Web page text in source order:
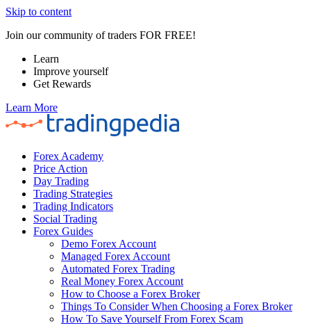
Skip to content
Join our community of traders FOR FREE!
Learn
Improve yourself
Get Rewards
Learn More
Forex Academy
Price Action
Day Trading
Trading Strategies
Trading Indicators
Social Trading
Forex Guides
Demo Forex Account
Managed Forex Account
Automated Forex Trading
Real Money Forex Account
How to Choose a Forex Broker
Things To Consider When Choosing a Forex Broker
How To Save Yourself From Forex Scam